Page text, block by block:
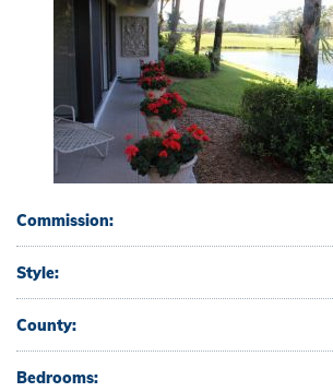
Commission:
Style:
County:
Bedrooms: